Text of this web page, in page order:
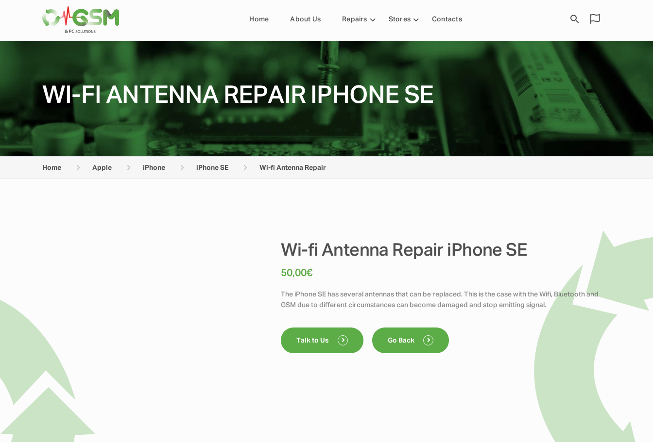
Home About Us Repairs Stores Contacts
WI-FI ANTENNA REPAIR IPHONE SE
Home Apple iPhone iPhone SE Wi-fi Antenna Repair
Wi-fi Antenna Repair iPhone SE
50,00€
The iPhone SE has several antennas that can be replaced. This is the case with the Wifi, Bluetooth and
GSM due to different circumstances can become damaged and stop emitting signal.
Talk to Us Go Back